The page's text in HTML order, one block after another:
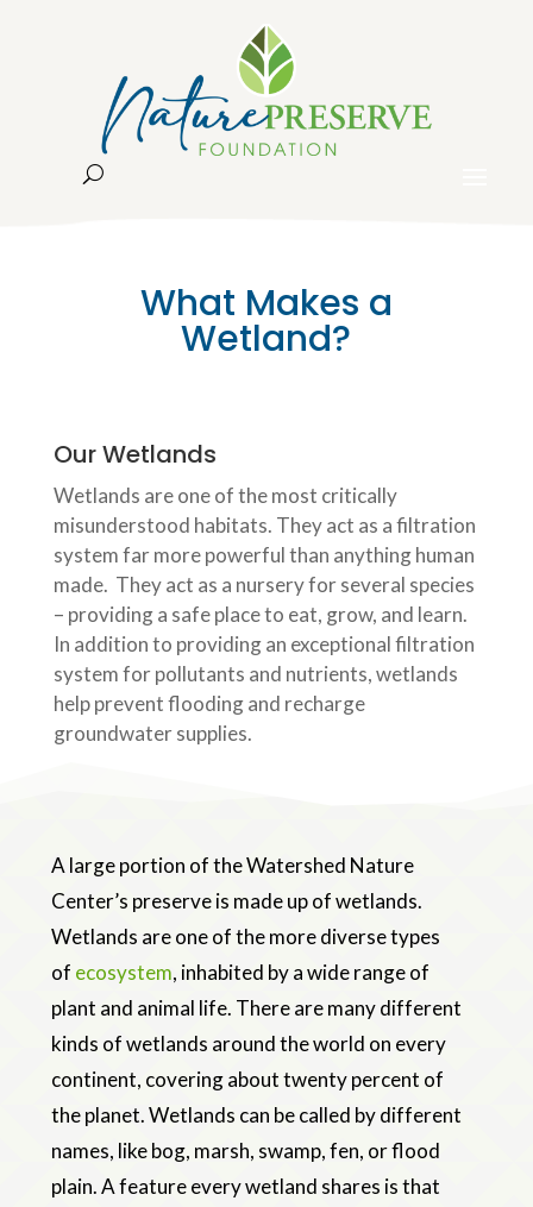
What Makes a
Wetland?
Our Wetlands
Wetlands are one of the most critically
misunderstood habitats. They act as a filtration
system far more powerful than anything human
made. They act as a nursery for several species
– providing a safe place to eat, grow, and learn.
In addition to providing an exceptional filtration
system for pollutants and nutrients, wetlands
help prevent flooding and recharge
groundwater supplies.
A large portion of the Watershed Nature
Center’s preserve is made up of wetlands.
Wetlands are one of the more diverse types
of ecosystem, inhabited by a wide range of
plant and animal life. There are many different
kinds of wetlands around the world on every
continent, covering about twenty percent of
the planet. Wetlands can be called by different
names, like bog, marsh, swamp, fen, or flood
plain. A feature every wetland shares is that